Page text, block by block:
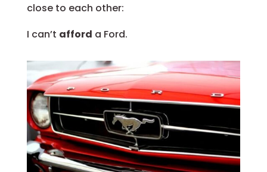
close to each other:
I can’t afford a Ford.